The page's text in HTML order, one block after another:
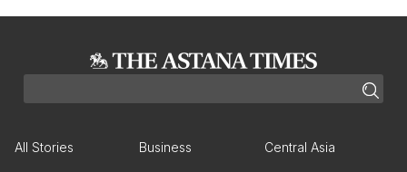
All Stories Business Central Asia